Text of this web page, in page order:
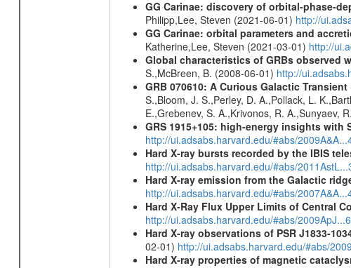
GG Carinae: discovery of orbital-phase-
Philipp,Lee, Steven (2021-06-01) http://
GG Carinae: orbital parameters and
Katherine,Lee, Steven (2021-03-01) http://
Global characteristics of GRBs observed
S.,McBreen, B. (2008-06-01) http://
GRB 070610: A Curious Galactic Transient
S.,Bloom, J. S.,Perley, D. A.,Pollack, L.
E.,Grebenev, S. A.,Krivonos, R. A.,Sunyaev,
GRS 1915+105: high-energy insights with
http://ui.adsabs.harvard.edu/#abs/
Hard X-ray bursts recorded by the IBIS
http://ui.adsabs.harvard.edu/#abs/
Hard X-ray emission from the Galactic
http://ui.adsabs.harvard.edu/#abs/
Hard X-Ray Flux Upper Limits of Central
http://ui.adsabs.harvard.edu/#abs/
Hard X-ray observations of PSR J1833-
02-01) http://ui.adsabs.harvard.edu/#abs/
Hard X-ray properties of magnetic